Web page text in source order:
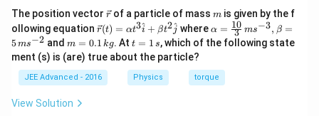
\,
x
=
+
6
\,
fr
a
c
{
\
a
}
}
=
\f
r
a
a
c
{
3
}
5
\f
r
a
c
{
{
R
_
c
}
=
c
{
\
v
a
re
A
Download Solution in PDF
The position vector \v
ec
{r}
rof a particle of mass m
m is given by the f
ollowing equation \ve
c
{r}
(t)
=
\al
r(t) = αt3i
^ + βt2j
^ where \al
ph
a=
ac
{1
α = 3
10 ms−3, β =
5ms−2 andm
=
0.
1
\,
g
m = 0.1 kg. Att
=
1
\,
s
t = 1 s, which of the following state
ment (s) is (are) true about the particle?
JEE Advanced - 2016 Physics torque
View Solution